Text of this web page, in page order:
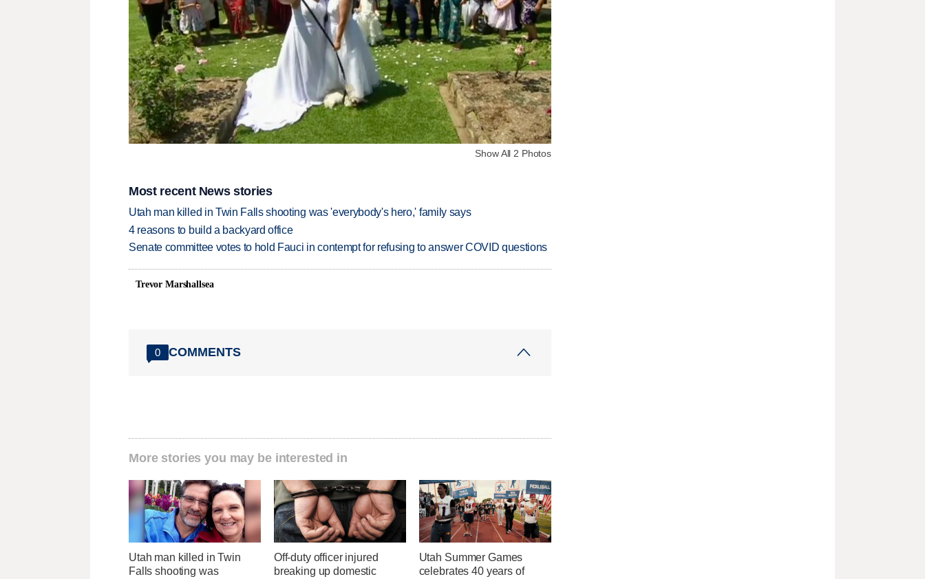
Show All 2 Photos
Most recent News stories
Utah man killed in Twin Falls shooting was 'everybody's hero,' family says
4 reasons to build a backyard office
Senate committee votes to hold Fauci in contempt for refusing to answer COVID questions
Trevor Marshallsea
0 COMMENTS
More stories you may be interested in
Utah man killed in Twin
Falls shooting was
Off-duty officer injured
breaking up domestic
Utah Summer Games
celebrates 40 years of